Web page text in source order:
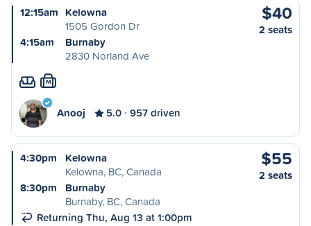
12:15am Kelowna
1505 Gordon Dr
4:15am
Burnaby
2830 Norland Ave
$40
2 seats
M
Anooj 5.0 957 driven
4:30pm
Kelowna
Kelowna, BC, Canada
8:30pm
Burnaby
Burnaby, BC, Canada
Returning Thu, Aug 13 at 1:00pm
$55
2 seats